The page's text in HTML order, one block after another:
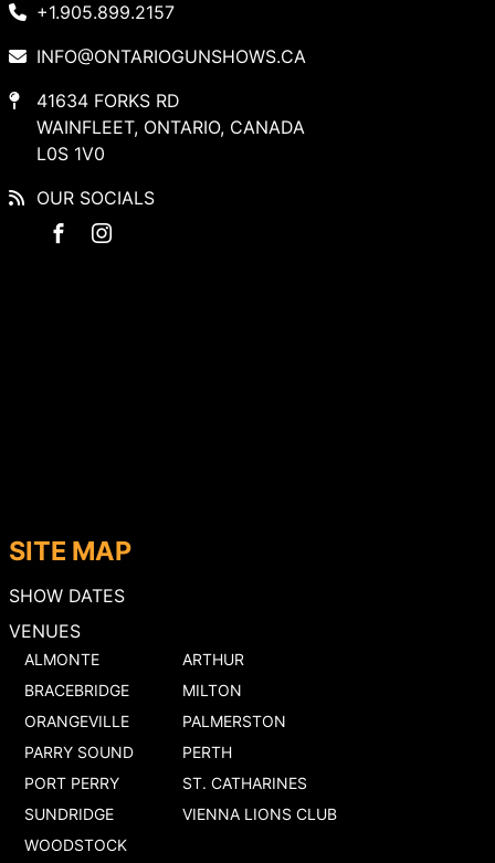
SITE MAP
SHOW DATES
VENUES
ALMONTE
ARTHUR
BRACEBRIDGE
MILTON
ORANGEVILLE
PALMERSTON
PARRY SOUND
PERTH
PORT PERRY
ST. CATHARINES
SUNDRIDGE
VIENNA LIONS CLUB
WOODSTOCK
+1.905.899.2157
INFO@ONTARIOGUNSHOWS.CA
41634 FORKS RD
WAINFLEET, ONTARIO, CANADA
L0S 1V0
OUR SOCIALS